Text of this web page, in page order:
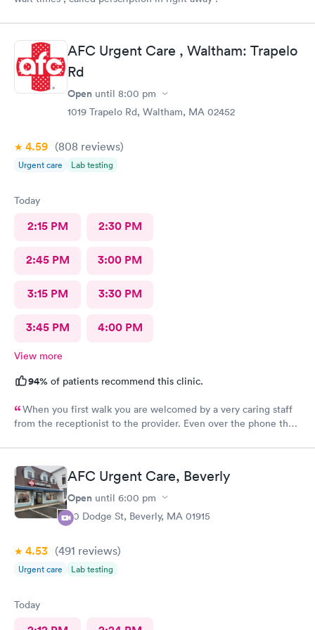
AFC Urgent Care , Waltham: Trapelo
Rd
Open until 8:00 pm
1019 Trapelo Rd, Waltham, MA 02452
4.59 (808 reviews)
Urgent care Lab testing
Today
2:15 PM 2:30 PM
2:45 PM 3:00 PM
3:15 PM 3:30 PM
3:45 PM 4:00 PM
View more
94% of patients recommend this clinic.
When you first walk you are welcomed by a very caring staff
from the receptionist to the provider. Even over the phone they
AFC Urgent Care, Beverly
Open until 6:00 pm
50 Dodge St, Beverly, MA 01915
4.53 (491 reviews)
Urgent care Lab testing
Today